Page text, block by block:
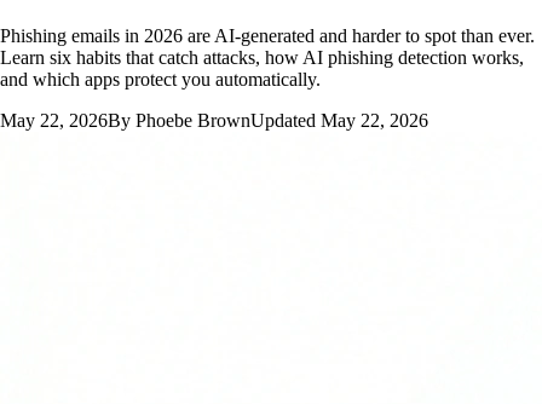
Phishing emails in 2026 are AI-generated and harder to spot than ever.
Learn six habits that catch attacks, how AI phishing detection works,
and which apps protect you automatically.
May 22, 2026By Phoebe BrownUpdated May 22, 2026